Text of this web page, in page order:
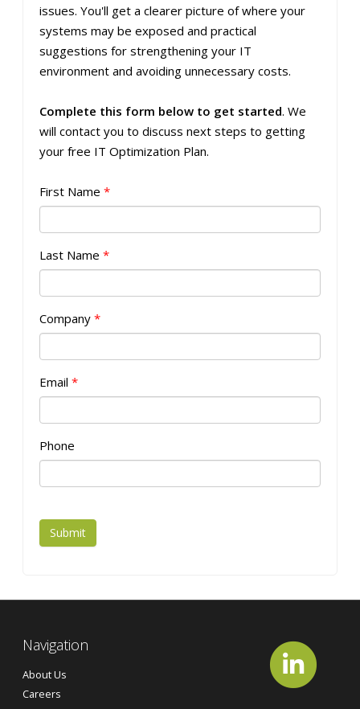
issues. You'll get a clearer picture of where your
systems may be exposed and practical
suggestions for strengthening your IT
environment and avoiding unnecessary costs.
Complete this form below to get started. We
will contact you to discuss next steps to getting
your free IT Optimization Plan.
First Name *
Last Name *
Company *
Email *
Phone
Submit
Navigation
About Us
Careers